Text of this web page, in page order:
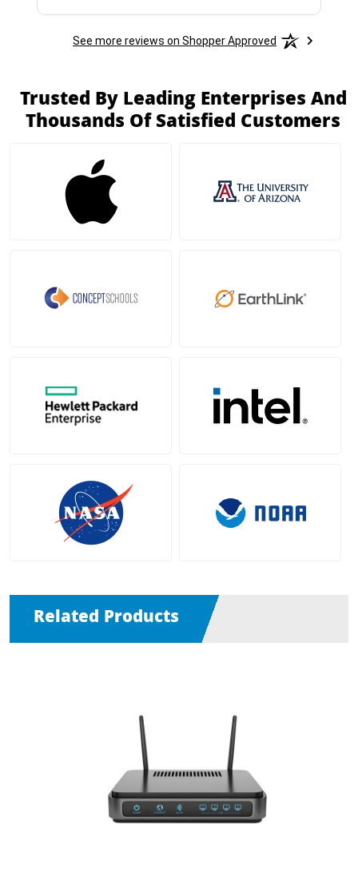
See more reviews on Shopper Approved
Trusted By Leading Enterprises And
Thousands Of Satisfied Customers
Related Products